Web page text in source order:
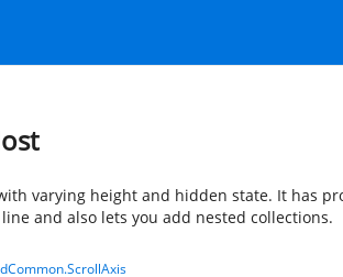
varying height and hidden state. It has
and also lets you add nested collections.